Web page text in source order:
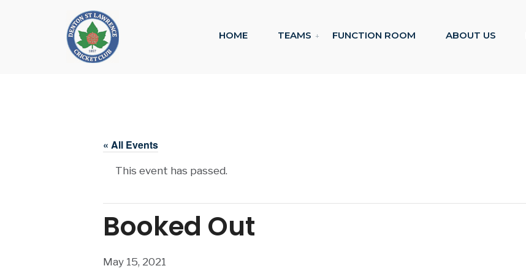
HOME TEAMS FUNCTION ROOM ABOUT US
« All Events
This event has passed.
Booked Out
May 15, 2021